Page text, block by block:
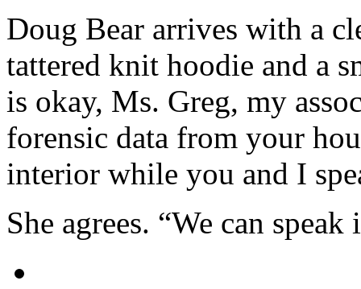
Doug Bear arrives with a
tattered knit hoodie and a
is okay, Ms. Greg, my
forensic data from your
interior while you and I
She agrees. “We can